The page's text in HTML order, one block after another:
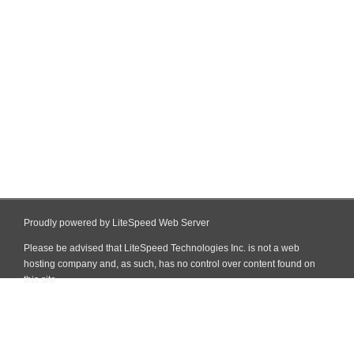
Proudly powered by LiteSpeed Web Server
Please be advised that LiteSpeed Technologies Inc. is not a web
hosting company and, as such, has no control over content found on
this site.